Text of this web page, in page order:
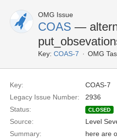
OMG Issue
COAS —
Key: COAS-7 OMG
Key:
COAS-7
Legacy Issue Number:
2936
Status:
CLOSED
Source: Level
Summary:
here are